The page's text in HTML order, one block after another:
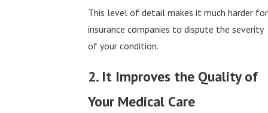
This level of detail makes it much harder for
insurance companies to dispute the severity
of your condition.
2. It Improves the Quality of
Your Medical Care